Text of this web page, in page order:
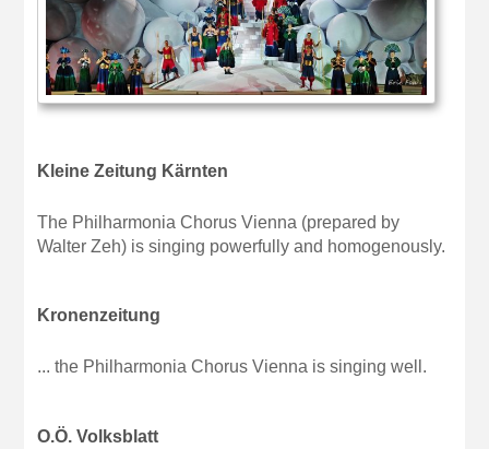
Kleine Zeitung Kärnten
The Philharmonia Chorus Vienna (prepared by
Walter Zeh) is singing powerfully and homogenously.
Kronenzeitung
... the Philharmonia Chorus Vienna is singing well.
O.Ö. Volksblatt